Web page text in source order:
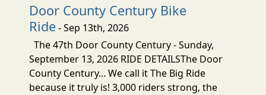
Door County Century Bike
Ride- Sep 13th, 2026
The 47th Door County Century - Sunday,
September 13, 2026 RIDE DETAILSThe Door
County Century... We call it The Big Ride
because it truly is! 3,000 riders strong, the